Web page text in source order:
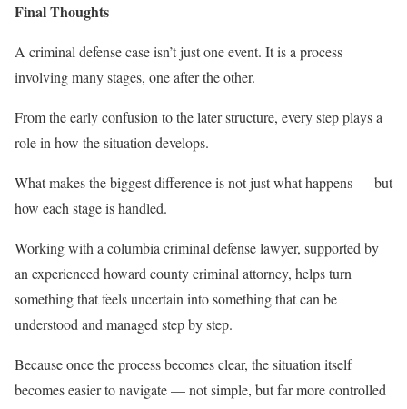
Final Thoughts
A criminal defense case isn’t just one event. It is a process
involving many stages, one after the other.
From the early confusion to the later structure, every step plays a
role in how the situation develops.
What makes the biggest difference is not just what happens — but
how each stage is handled.
Working with a columbia criminal defense lawyer, supported by
an experienced howard county criminal attorney, helps turn
something that feels uncertain into something that can be
understood and managed step by step.
Because once the process becomes clear, the situation itself
becomes easier to navigate — not simple, but far more controlled